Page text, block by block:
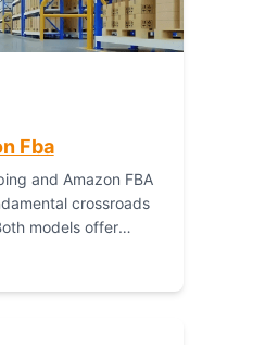
Fba
and Amazon FBA
crossroads
models offer